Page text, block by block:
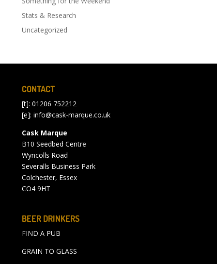
Stats & Research
Uncategorized
CONTACT
[t]: 01206 752212
[e]: info@cask-marque.co.uk
Cask Marque
B10 Seedbed Centre
Wyncolls Road
Severalls Business Park
Colchester, Essex
CO4 9HT
BEER DRINKERS
FIND A PUB
GRAIN TO GLASS